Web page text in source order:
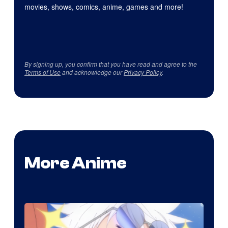
movies, shows, comics, anime, games and more!
By signing up, you confirm that you have read and agree to the
Terms of Useand acknowledge ourPrivacy Policy.
More Anime